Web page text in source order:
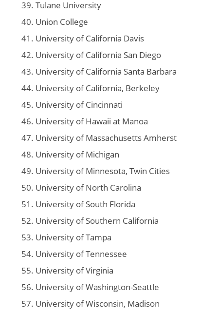
Tulane University
Union College
University of California Davis
University of California San Diego
University of California Santa Barbara
University of California, Berkeley
University of Cincinnati
University of Hawaii at Manoa
University of Massachusetts Amherst
University of Michigan
University of Minnesota, Twin Cities
University of North Carolina
University of South Florida
University of Southern California
University of Tampa
University of Tennessee
University of Virginia
University of Washington-Seattle
University of Wisconsin, Madison